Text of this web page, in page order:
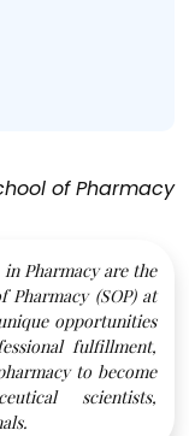
of Pharmacy
Pharmacy are the
(SOP) at
opportunities
fulfillment,
to become
scientists,